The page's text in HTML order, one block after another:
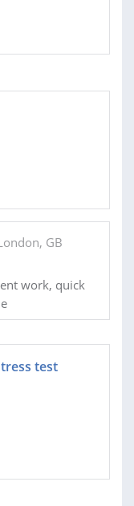
GB
work, quick
test